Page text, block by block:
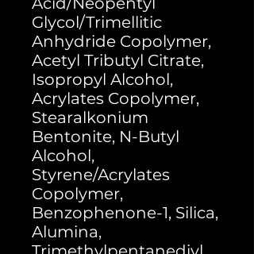
Glycol/Trimellitic
Anhydride Copolymer,
Acetyl Tributyl Citrate,
Isopropyl Alcohol,
Acrylates Copolymer,
Stearalkonium
Bentonite, N-Butyl
Alcohol,
Styrene/Acrylates
Copolymer,
Benzophenone-1, Silica,
Alumina,